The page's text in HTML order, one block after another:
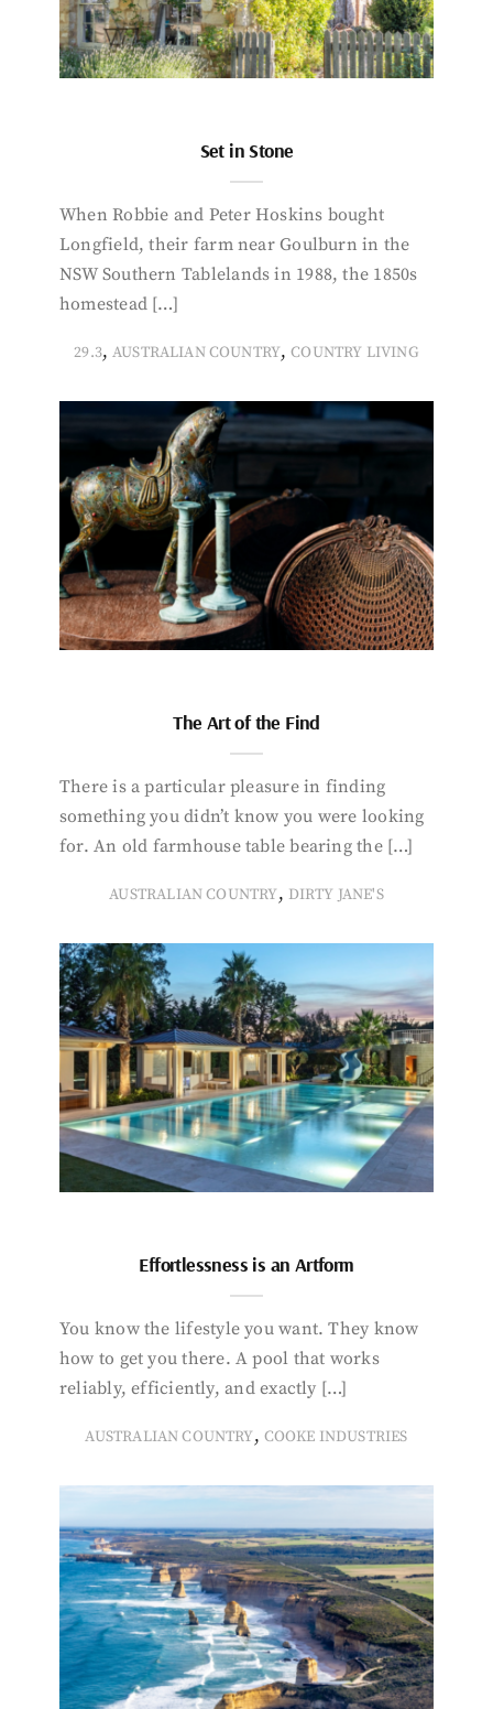
Set in Stone
When Robbie and Peter Hoskins bought
Longfield, their farm near Goulburn in the
NSW Southern Tablelands in 1988, the 1850s
homestead […]
29.3, AUSTRALIAN COUNTRY,COUNTRY LIVING
The Art of the Find
There is a particular pleasure in finding
something you didn’t know you were looking
for. An old farmhouse table bearing the […]
AUSTRALIAN COUNTRY, DIRTY JANE'S
Effortlessness is an Artform
You know the lifestyle you want. They know
how to get you there. A pool that works
reliably, efficiently, and exactly […]
AUSTRALIAN COUNTRY, COOKE INDUSTRIES